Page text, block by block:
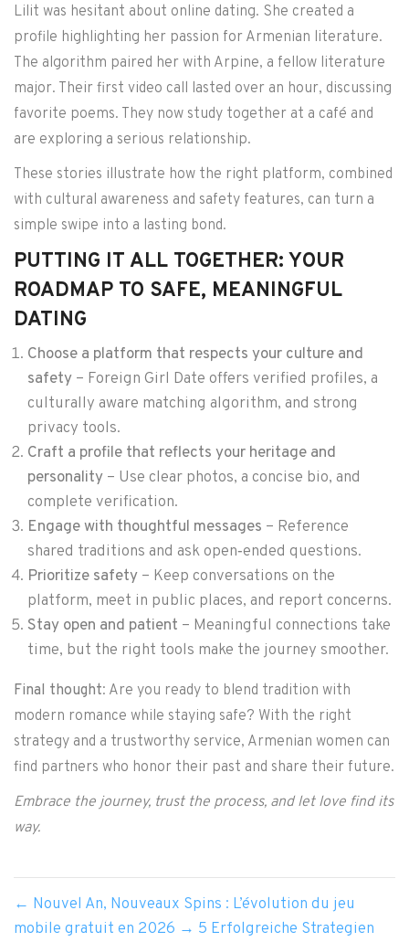
Lilit was hesitant about online dating. She created a
profile highlighting her passion for Armenian literature.
The algorithm paired her with Arpine, a fellow literature
major. Their first video call lasted over an hour, discussing
favorite poems. They now study together at a café and
are exploring a serious relationship.
These stories illustrate how the right platform, combined
with cultural awareness and safety features, can turn a
simple swipe into a lasting bond.
PUTTING IT ALL TOGETHER: YOUR
ROADMAP TO SAFE, MEANINGFUL
DATING
Choose a platform that respects your culture and
safety – Foreign Girl Date offers verified profiles, a
culturally aware matching algorithm, and strong
privacy tools.
Craft a profile that reflects your heritage and
personality – Use clear photos, a concise bio, and
complete verification.
Engage with thoughtful messages – Reference
shared traditions and ask open‑ended questions.
Prioritize safety – Keep conversations on the
platform, meet in public places, and report concerns.
Stay open and patient – Meaningful connections take
time, but the right tools make the journey smoother.
Final thought: Are you ready to blend tradition with
modern romance while staying safe? With the right
strategy and a trustworthy service, Armenian women can
find partners who honor their past and share their future.
Embrace the journey, trust the process, and let love find its
way.
← Nouvel An, Nouveaux Spins : L’évolution du jeu
mobile gratuit en 2026 → 5 Erfolgreiche Strategien